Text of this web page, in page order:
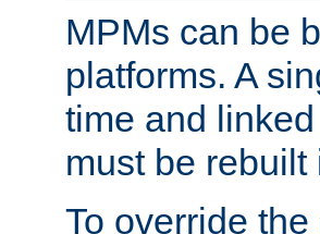
MPMs can be
platforms. A
time and
must be
To override